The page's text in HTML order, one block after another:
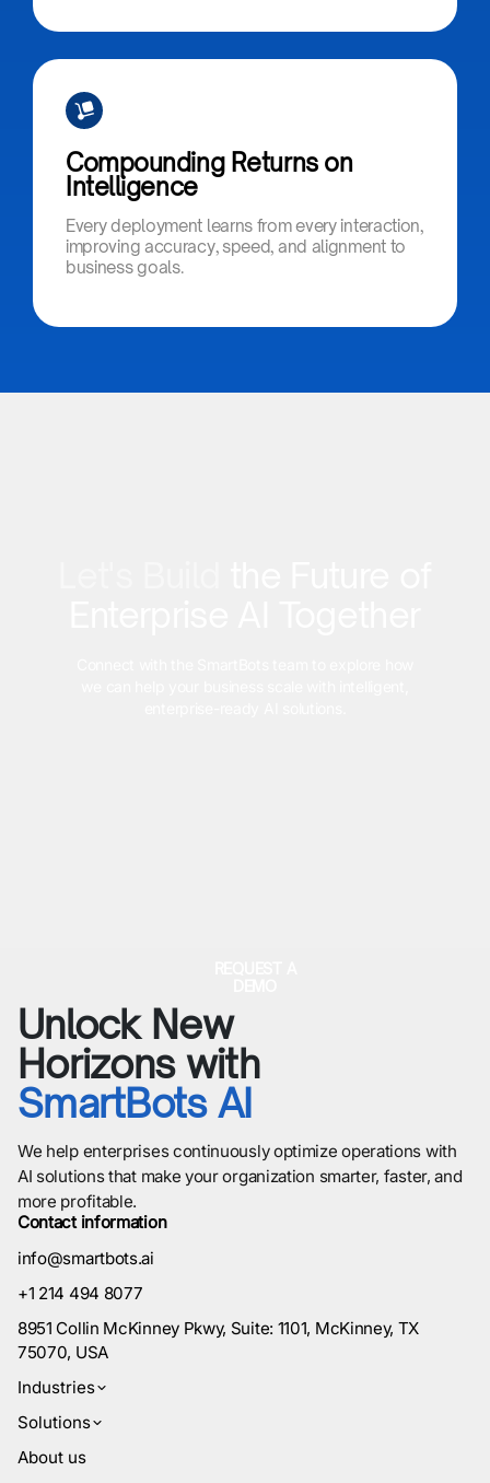
Compounding Returns on
Intelligence​
Every deployment learns from every interaction,
improving accuracy, speed, and alignment to
business goals.
Unlock New
Horizons with
SmartBots AI
We help enterprises continuously optimize operations with
AI solutions that make your organization smarter, faster, and
more profitable.
Contact information
info@smartbots.ai
+1 214 494 8077
8951 Collin McKinney Pkwy, Suite: 1101, McKinney, TX
75070, USA
Industries
Solutions
About us